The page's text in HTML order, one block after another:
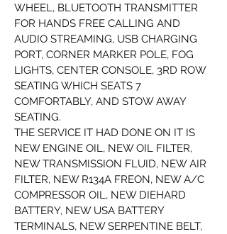
WHEEL, BLUETOOTH TRANSMITTER
FOR HANDS FREE CALLING AND
AUDIO STREAMING, USB CHARGING
PORT, CORNER MARKER POLE, FOG
LIGHTS, CENTER CONSOLE, 3RD ROW
SEATING WHICH SEATS 7
COMFORTABLY, AND STOW AWAY
SEATING.
THE SERVICE IT HAD DONE ON IT IS
NEW ENGINE OIL, NEW OIL FILTER,
NEW TRANSMISSION FLUID, NEW AIR
FILTER, NEW R134A FREON, NEW A/C
COMPRESSOR OIL, NEW DIEHARD
BATTERY, NEW USA BATTERY
TERMINALS, NEW SERPENTINE BELT,